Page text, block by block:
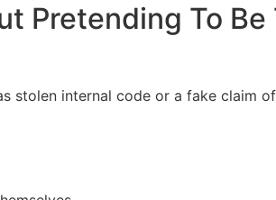
Pretending To Be
stolen internal code or a fake claim